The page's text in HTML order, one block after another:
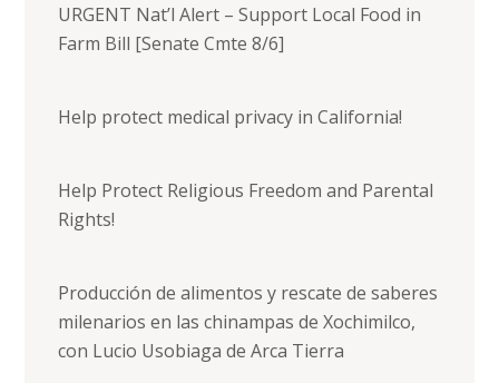
URGENT Nat’l Alert – Support Local Food in
Farm Bill [Senate Cmte 8/6]
Help protect medical privacy in California!
Help Protect Religious Freedom and Parental
Rights!
Producción de alimentos y rescate de saberes
milenarios en las chinampas de Xochimilco,
con Lucio Usobiaga de Arca Tierra